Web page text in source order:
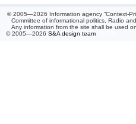
© 2005—2026 Information agency “Context-
Committee of informational politics, Radio
Any information from the site shall be used
© 2005—2026 S&A design team